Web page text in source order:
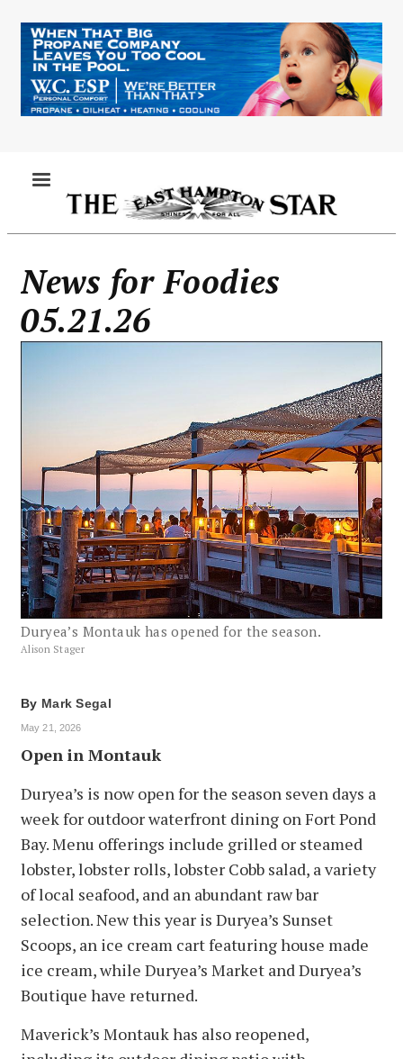
main
content
News for Foodies
05.21.26
Duryea’s Montauk has opened for the season.
Alison Stager
By Mark Segal
May 21, 2026
Open in Montauk
Duryea’s is now open for the season seven days a
week for outdoor waterfront dining on Fort Pond
Bay. Menu offerings include grilled or steamed
lobster, lobster rolls, lobster Cobb salad, a variety
of local seafood, and an abundant raw bar
selection. New this year is Duryea’s Sunset
Scoops, an ice cream cart featuring house made
ice cream, while Duryea’s Market and Duryea’s
Boutique have returned.
Maverick’s Montauk has also reopened,